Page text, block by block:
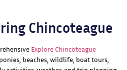
Chincoteague
Explore Chincoteague
beaches, wildlife, boat tours,